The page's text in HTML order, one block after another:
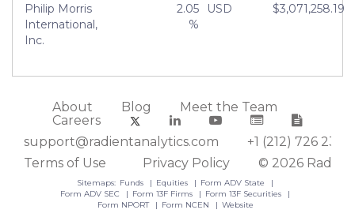
Philip Morris
International,
Inc.
2.05
%
USD $3,071,258.19
About Blog
Meet the Team
Careers
support@radientanalytics.com
+1 (212) 726 2388
Terms of Use
Privacy Policy © 2026
Sitemaps: Funds Equities
Form ADV State
Form ADV SEC
Form 13F Firms
Form 13F Securities
Form NPORT
Form NCEN Website